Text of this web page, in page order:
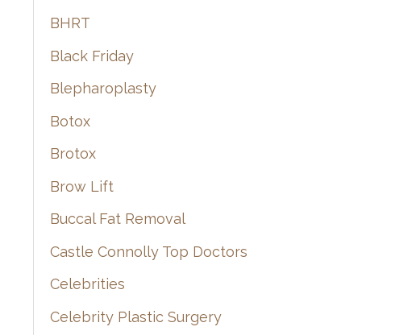
BHRT
Black Friday
Blepharoplasty
Botox
Brotox
Brow Lift
Buccal Fat Removal
Castle Connolly Top Doctors
Celebrities
Celebrity Plastic Surgery